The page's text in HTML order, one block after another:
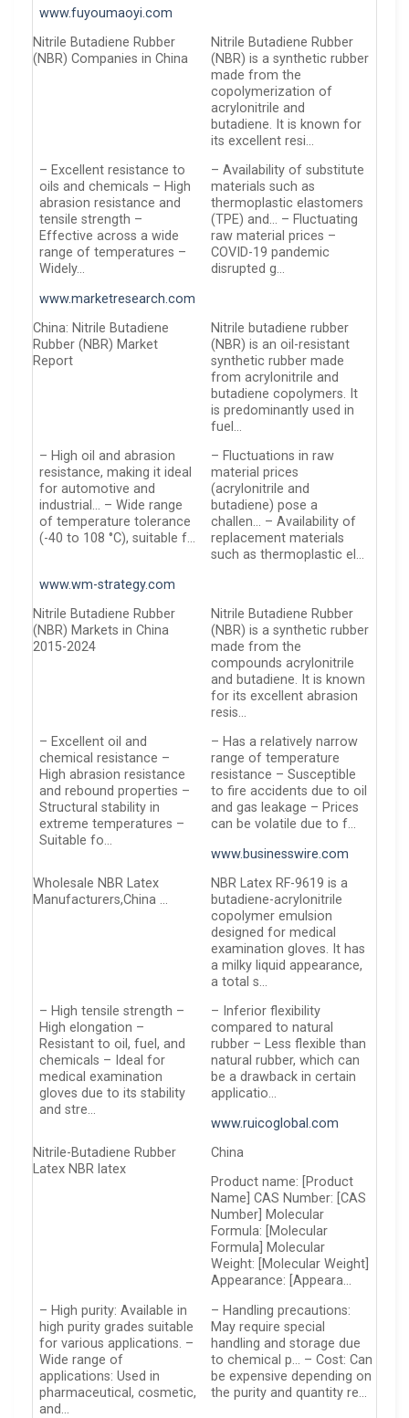
www.fuyoumaoyi.com
Nitrile Butadiene Rubber
(NBR) Companies in China
Nitrile Butadiene Rubber
(NBR) is a synthetic rubber
made from the
copolymerization of
acrylonitrile and
butadiene. It is known for
its excellent resi…
– Excellent resistance to
oils and chemicals – High
abrasion resistance and
tensile strength –
Effective across a wide
range of temperatures –
Widely…
– Availability of substitute
materials such as
thermoplastic elastomers
(TPE) and… – Fluctuating
raw material prices –
COVID-19 pandemic
disrupted g…
www.marketresearch.com
China: Nitrile Butadiene
Rubber (NBR) Market
Report
Nitrile butadiene rubber
(NBR) is an oil-resistant
synthetic rubber made
from acrylonitrile and
butadiene copolymers. It
is predominantly used in
fuel…
– High oil and abrasion
resistance, making it ideal
for automotive and
industrial… – Wide range
of temperature tolerance
(-40 to 108 °C), suitable f…
– Fluctuations in raw
material prices
(acrylonitrile and
butadiene) pose a
challen… – Availability of
replacement materials
such as thermoplastic el…
www.wm-strategy.com
Nitrile Butadiene Rubber
(NBR) Markets in China
2015-2024
Nitrile Butadiene Rubber
(NBR) is a synthetic rubber
made from the
compounds acrylonitrile
and butadiene. It is known
for its excellent abrasion
resis…
– Excellent oil and
chemical resistance –
High abrasion resistance
and rebound properties –
Structural stability in
extreme temperatures –
Suitable fo…
– Has a relatively narrow
range of temperature
resistance – Susceptible
to fire accidents due to oil
and gas leakage – Prices
can be volatile due to f…
www.businesswire.com
Wholesale NBR Latex
Manufacturers,China …
NBR Latex RF-9619 is a
butadiene-acrylonitrile
copolymer emulsion
designed for medical
examination gloves. It has
a milky liquid appearance,
a total s…
– High tensile strength –
High elongation –
Resistant to oil, fuel, and
chemicals – Ideal for
medical examination
gloves due to its stability
and stre…
– Inferior flexibility
compared to natural
rubber – Less flexible than
natural rubber, which can
be a drawback in certain
applicatio…
www.ruicoglobal.com
Nitrile-Butadiene Rubber
Latex NBR latex
China
Product name: [Product
Name] CAS Number: [CAS
Number] Molecular
Formula: [Molecular
Formula] Molecular
Weight: [Molecular Weight]
Appearance: [Appeara…
– High purity: Available in
high purity grades suitable
for various applications. –
Wide range of
applications: Used in
pharmaceutical, cosmetic,
and…
– Handling precautions:
May require special
handling and storage due
to chemical p… – Cost: Can
be expensive depending on
the purity and quantity re…